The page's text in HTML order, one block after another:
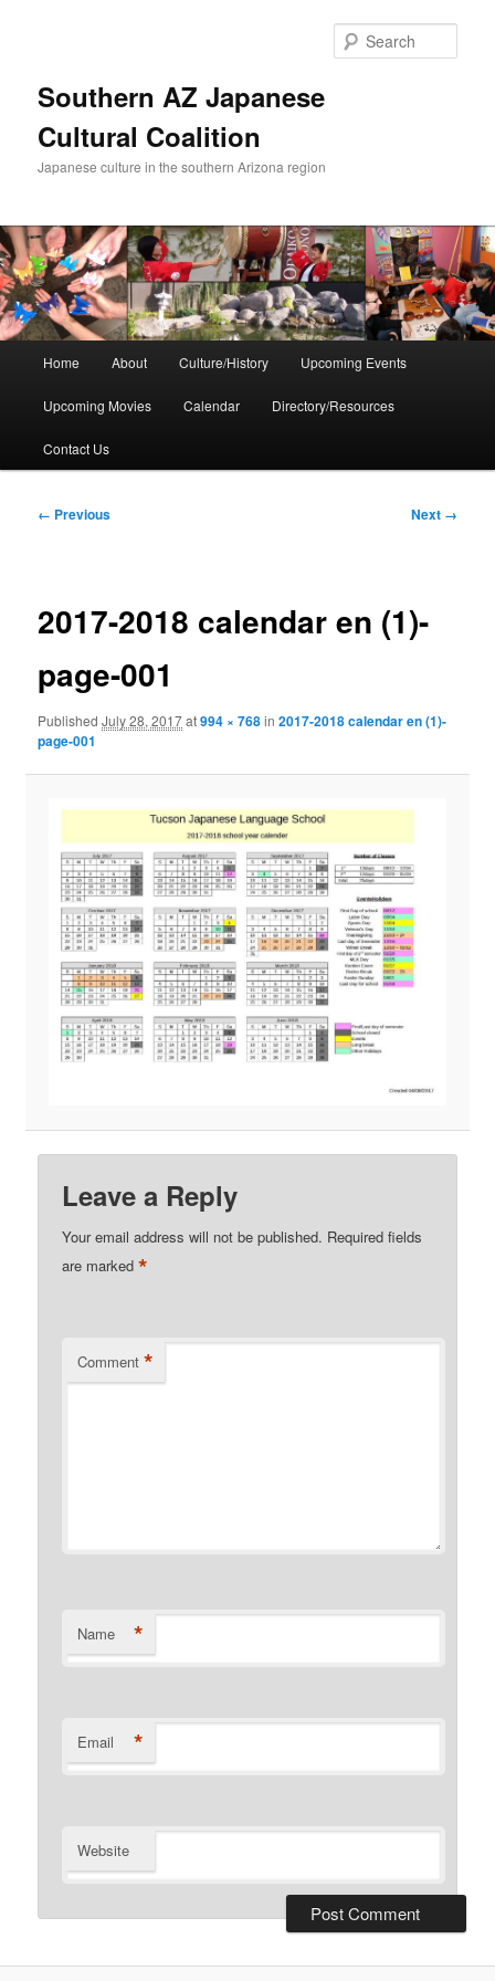
Southern AZ Japanese
Cultural Coalition
Japanese culture in the southern Arizona region
Home About Culture/History Upcoming Events
Upcoming Movies Calendar Directory/Resources
Contact Us
Image
← Previous Next →
2017-2018 calendar en (1)-
page-001
PublishedJuly 28, 2017at994 × 768in2017-2018 calendar en (1)-
page-001
Leave a Reply
Your email address will not be published. Required fields
are marked*
Comment *
Name *
Email *
Website